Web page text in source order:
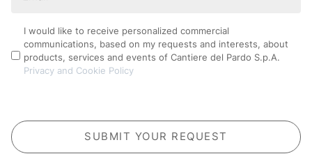
(Required)
Privacy
Policy
I would like to receive personalized commercial
communications, based on my requests and interests, about
products, services and events of Cantiere del Pardo S.p.A.
Privacy and Cookie Policy